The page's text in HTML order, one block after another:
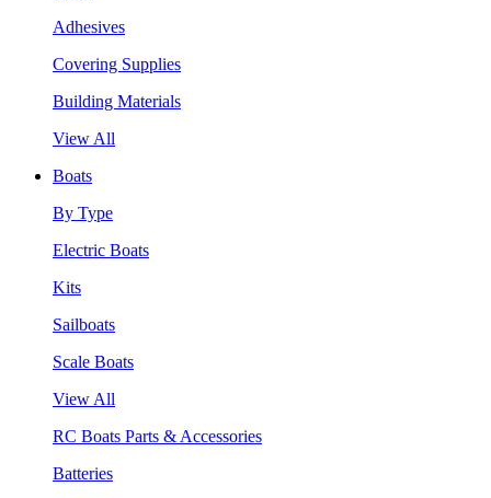
Adhesives
Covering Supplies
Building Materials
View All
Boats
By Type
Electric Boats
Kits
Sailboats
Scale Boats
View All
RC Boats Parts & Accessories
Batteries